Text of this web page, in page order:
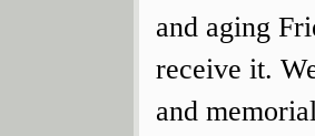
and aging
receive it.
and